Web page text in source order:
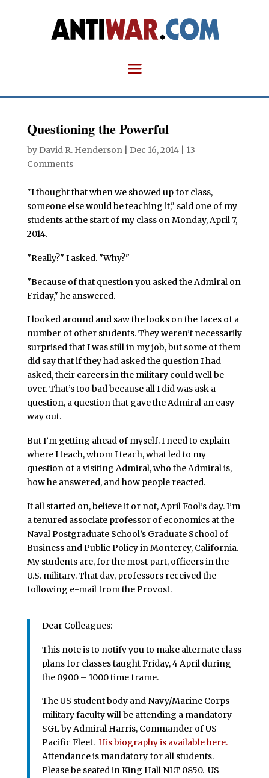
Questioning the Powerful
by David R. Henderson| Dec 16, 2014| 13
Comments
"I thought that when we showed up for class,
someone else would be teaching it," said one of my
students at the start of my class on Monday, April 7,
2014.
"Really?" I asked. "Why?"
"Because of that question you asked the Admiral on
Friday," he answered.
I looked around and saw the looks on the faces of a
number of other students. They weren’t necessarily
surprised that I was still in my job, but some of them
did say that if they had asked the question I had
asked, their careers in the military could well be
over. That’s too bad because all I did was ask a
question, a question that gave the Admiral an easy
way out.
But I’m getting ahead of myself. I need to explain
where I teach, whom I teach, what led to my
question of a visiting Admiral, who the Admiral is,
how he answered, and how people reacted.
It all started on, believe it or not, April Fool’s day. I’m
a tenured associate professor of economics at the
Naval Postgraduate School’s Graduate School of
Business and Public Policy in Monterey, California.
My students are, for the most part, officers in the
U.S. military. That day, professors received the
following e-mail from the Provost.
Dear Colleagues:
This note is to notify you to make alternate class
plans for classes taught Friday, 4 April during
the 0900 – 1000 time frame.
The US student body and Navy/Marine Corps
military faculty will be attending a mandatory
SGL by Admiral Harris, Commander of US
Pacific Fleet. His biography is available here.
Attendance is mandatory for all students.
Please be seated in King Hall NLT 0850. US